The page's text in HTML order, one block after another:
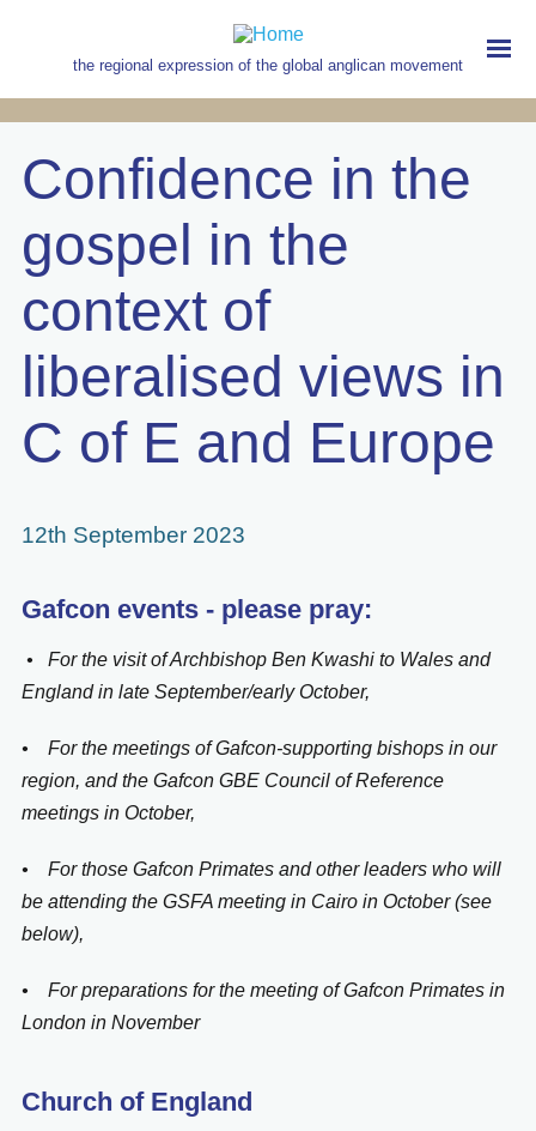
the regional expression of the global anglican movement
MAIN
NAVIGATION
Confidence in the
gospel in the
context of
liberalised views in
C of E and Europe
12th September 2023
Gafcon events - please pray:
• For the visit of Archbishop Ben Kwashi to Wales and
England in late September/early October,
• For the meetings of Gafcon-supporting bishops in our
region, and the Gafcon GBE Council of Reference
meetings in October,
• For those Gafcon Primates and other leaders who will
be attending the GSFA meeting in Cairo in October (see
below),
• For preparations for the meeting of Gafcon Primates in
London in November
Church of England